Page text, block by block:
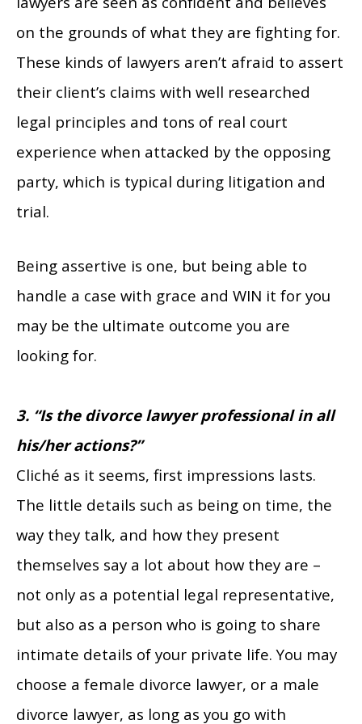
on the grounds of what they are fighting for.
These kinds of lawyers aren’t afraid to assert
their client’s claims with well researched
legal principles and tons of real court
experience when attacked by the opposing
party, which is typical during litigation and
trial.
Being assertive is one, but being able to
handle a case with grace and WIN it for you
may be the ultimate outcome you are
looking for.
3. “Is the divorce lawyer professional in all
his/her actions?”
Cliché as it seems, first impressions lasts.
The little details such as being on time, the
way they talk, and how they present
themselves say a lot about how they are –
not only as a potential legal representative,
but also as a person who is going to share
intimate details of your private life. You may
choose a female divorce lawyer, or a male
divorce lawyer, as long as you go with